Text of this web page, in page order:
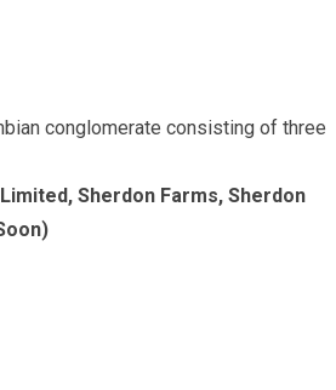
conglomerate consisting of three
Sherdon Farms, Sherdon